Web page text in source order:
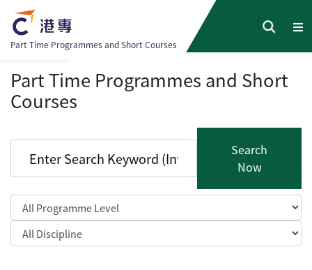
Part Time Programmes and Short Courses
Part Time Programmes and Short
Courses
Search
Now